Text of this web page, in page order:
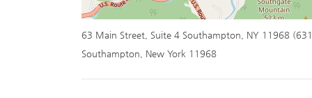
63 Main Street, Suite 4 Southampton, NY 11968
Southampton, New York 11968